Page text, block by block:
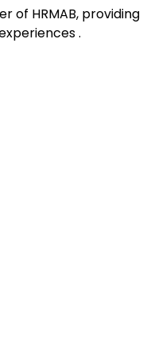
of HRMAB, providing
.